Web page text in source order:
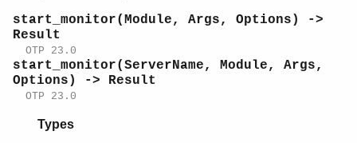
start_monitor(Module, Args, Options) ->
Result
OTP 23.0
start_monitor(ServerName, Module, Args,
Options) -> Result
OTP 23.0
Types